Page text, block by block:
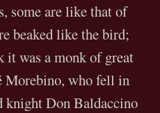
some are like that of
beaked like the bird;
it was a monk of great
Morebino, who fell in
knight Don Baldaccino